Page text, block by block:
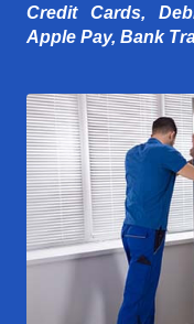
Credit Cards,
Apple Pay, Bank